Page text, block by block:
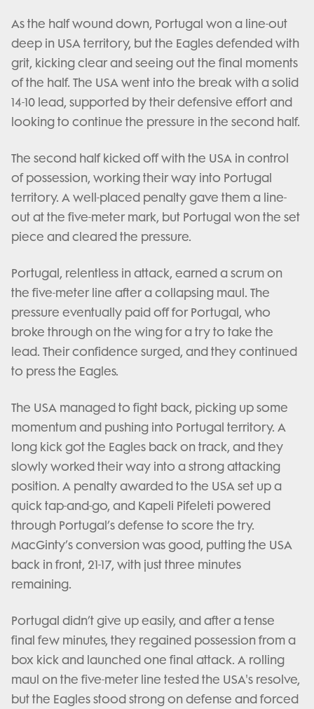
As the half wound down, Portugal won a line-out
deep in USA territory, but the Eagles defended with
grit, kicking clear and seeing out the final moments
of the half. The USA went into the break with a solid
14-10 lead, supported by their defensive effort and
looking to continue the pressure in the second half.
The second half kicked off with the USA in control
of possession, working their way into Portugal
territory. A well-placed penalty gave them a line-
out at the five-meter mark, but Portugal won the set
piece and cleared the pressure.
Portugal, relentless in attack, earned a scrum on
the five-meter line after a collapsing maul. The
pressure eventually paid off for Portugal, who
broke through on the wing for a try to take the
lead. Their confidence surged, and they continued
to press the Eagles.
The USA managed to fight back, picking up some
momentum and pushing into Portugal territory. A
long kick got the Eagles back on track, and they
slowly worked their way into a strong attacking
position. A penalty awarded to the USA set up a
quick tap-and-go, and Kapeli Pifeleti powered
through Portugal’s defense to score the try.
MacGinty’s conversion was good, putting the USA
back in front, 21-17, with just three minutes
remaining.
Portugal didn’t give up easily, and after a tense
final few minutes, they regained possession from a
box kick and launched one final attack. A rolling
maul on the five-meter line tested the USA's resolve,
but the Eagles stood strong on defense and forced